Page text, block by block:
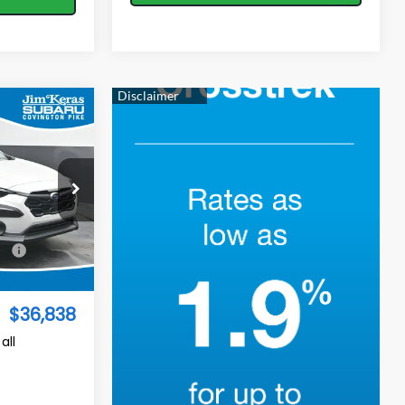
Ext. Int.
PRICE
$37,343
$36,838